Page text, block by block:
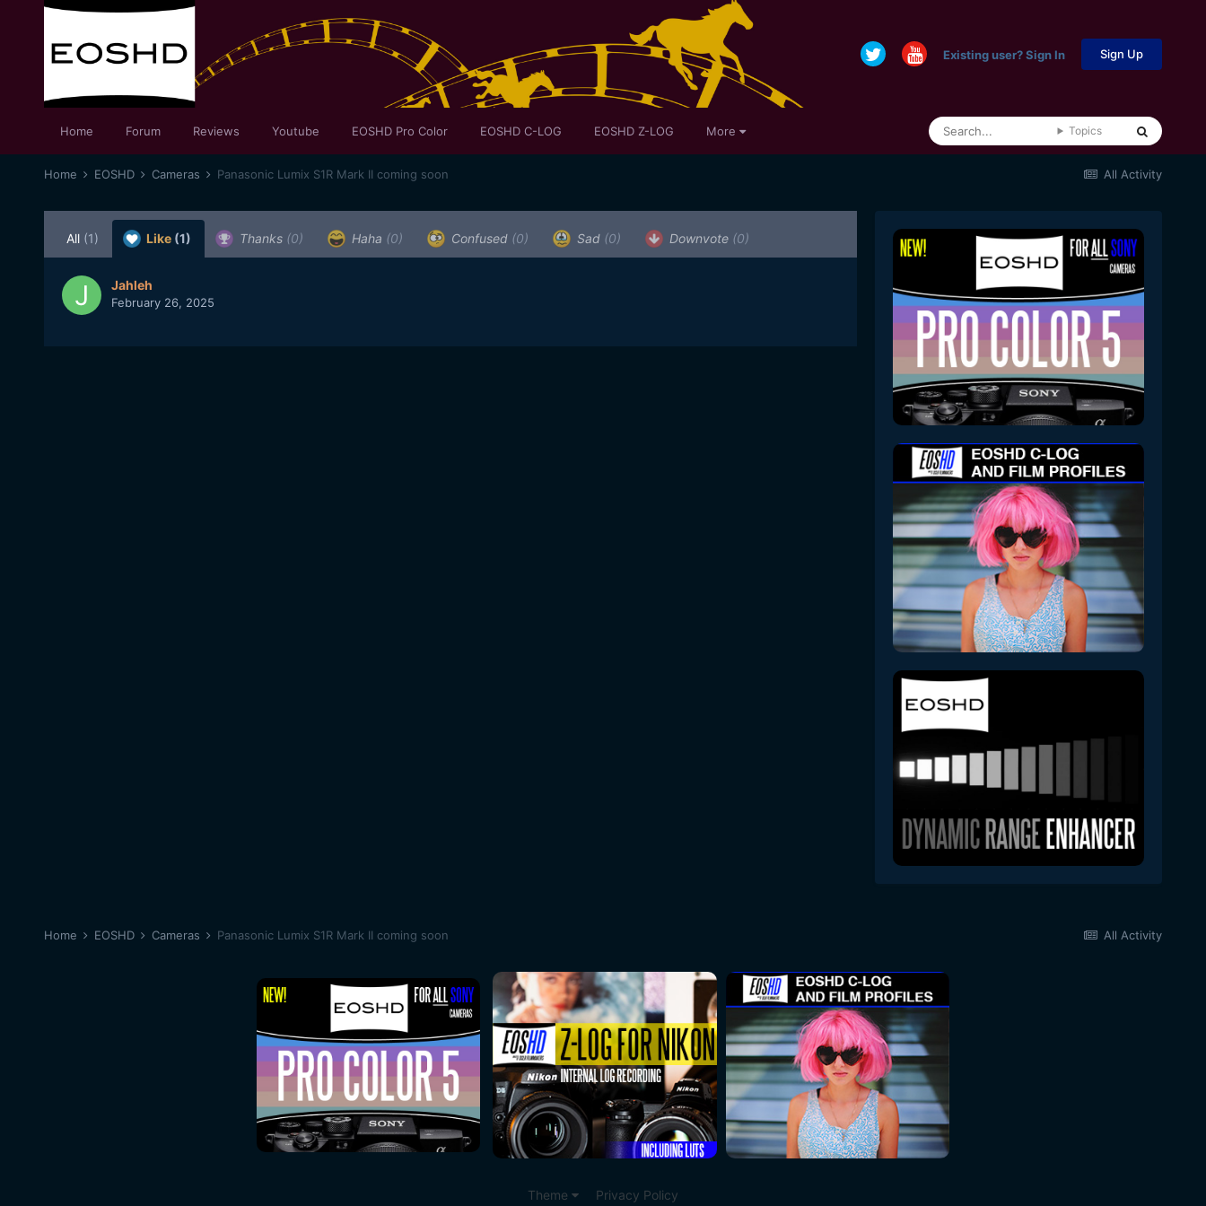
Existing user? Sign In Sign Up
Home Forum Reviews Youtube EOSHD Pro Color EOSHD C-LOG EOSHD Z-LOG More Topics
All Activity
Home EOSHD Cameras Panasonic Lumix S1R Mark II coming soon
All (1) Like (1) Thanks (0) Haha (0) Confused (0) Sad (0) Downvote (0)
Jahleh
February 26, 2025
All Activity
Home EOSHD Cameras Panasonic Lumix S1R Mark II coming soon
Theme Privacy Policy